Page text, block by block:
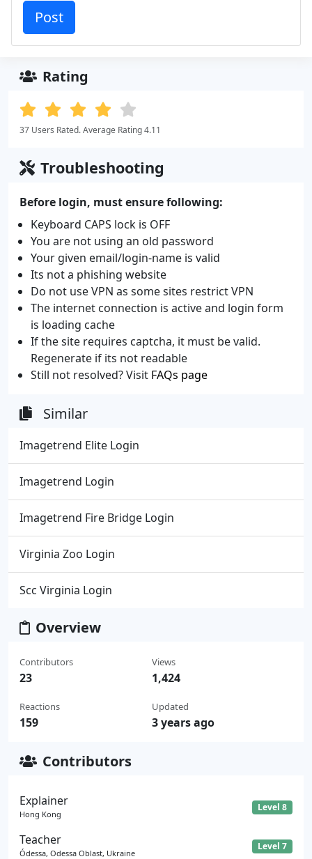
Rating
37 Users Rated. Average Rating 4.11
Troubleshooting
Before login, must ensure following:
Keyboard CAPS lock is OFF
You are not using an old password
Your given email/login-name is valid
Its not a phishing website
Do not use VPN as some sites restrict VPN
The internet connection is active and login form
is loading cache
If the site requires captcha, it must be valid.
Regenerate if its not readable
Still not resolved? Visit FAQs page
Similar
Imagetrend Elite Login
Imagetrend Login
Imagetrend Fire Bridge Login
Virginia Zoo Login
Scc Virginia Login
Overview
Contributors
23
Reactions
159
Views
1,424
Updated
3 years ago
Contributors
Explainer
Hong Kong
Level 8
Teacher
Ódessa, Odessa Oblast, Ukraine
Level 7